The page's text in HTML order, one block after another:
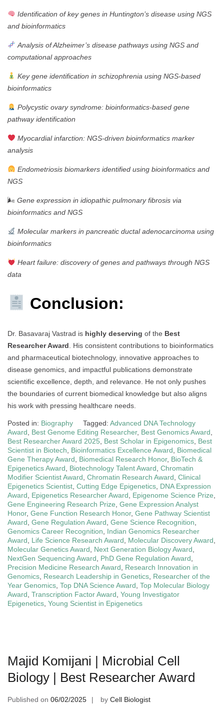
Identification of key genes in Huntington’s disease using NGS
and bioinformatics
Analysis of Alzheimer’s disease pathways using NGS and
computational approaches
Key gene identification in schizophrenia using NGS-based
bioinformatics
Polycystic ovary syndrome: bioinformatics-based gene
pathway identification
Myocardial infarction: NGS-driven bioinformatics marker
analysis
Endometriosis biomarkers identified using bioinformatics and
NGS
🌬 Gene expression in idiopathic pulmonary fibrosis via
bioinformatics and NGS
Molecular markers in pancreatic ductal adenocarcinoma using
bioinformatics
Heart failure: discovery of genes and pathways through NGS
data
Conclusion:
Dr. Basavaraj Vastrad is highly deserving of the Best
Researcher Award . His consistent contributions to bioinformatics
and pharmaceutical biotechnology, innovative approaches to
disease genomics, and impactful publications demonstrate
scientific excellence, depth, and relevance. He not only pushes
the boundaries of current biomedical knowledge but also aligns
his work with pressing healthcare needs.
Posted in: Biography Tagged: Advanced DNA Technology
Award
Best Genome Editing Researcher, Best Genomics Award
Best Researcher Award 2025
Best Scholar in Epigenomics Best
Scientist in Biotech
Bioinformatics Excellence Award
Biomedical
Gene Therapy Award
Biomedical Research Honor, BioTech &
Epigenetics Award
Biotechnology Talent Award Chromatin
Modifier Scientist Award Chromatin Research Award Clinical
Epigenetics Scientist Cutting Edge Epigenetics DNA Expression
Award
Epigenetics Researcher Award Epigenome Science Prize
Gene Engineering Research Prize Gene Expression Analyst
Honor, Gene Function Research Honor, Gene Pathway Scientist
Award Gene Regulation Award Gene Science Recognition
Genomics Career Recognition
Indian Genomics Researcher
Award
Life Science Research Award Molecular Discovery Award
Molecular Genetics Award
Next Generation Biology Award
NextGen Sequencing Award
PhD Gene Regulation Award
Precision Medicine Research Award
Research Innovation in
Genomics Research Leadership in Genetics Researcher of the
Year Genomics Top DNA Science Award Top Molecular Biology
Award Transcription Factor Award Young Investigator
Epigenetics Young Scientist in Epigenetics
Majid Komijani | Microbial Cell
Biology | Best Researcher Award
Published on 06/02/2025 by Cell Biologist